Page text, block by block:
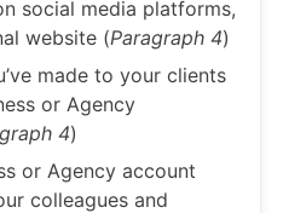
social media platforms,
website (Paragraph 4)
made to your clients
or Agency
4)
or Agency account
colleagues and